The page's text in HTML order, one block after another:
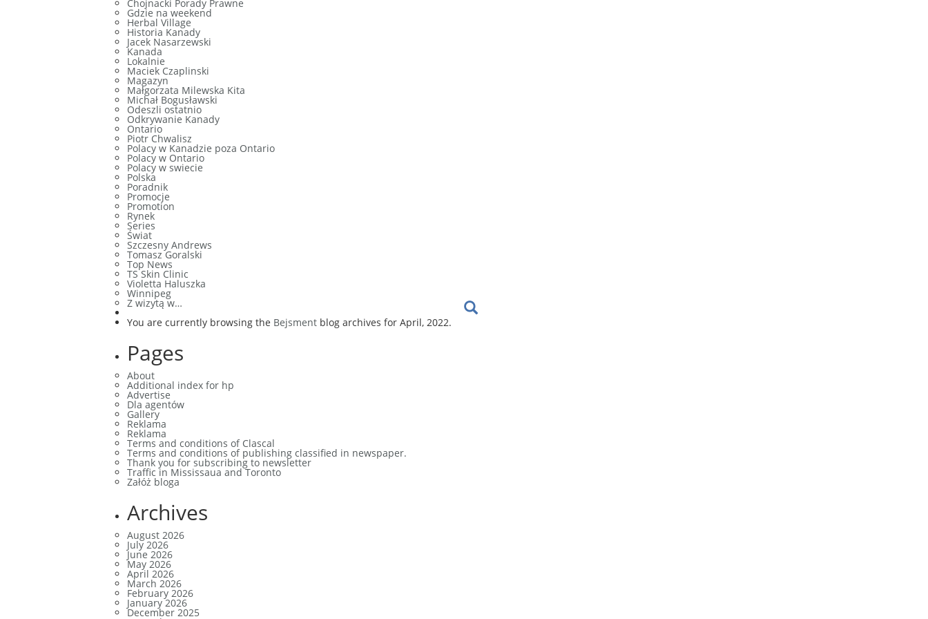
Chojnacki Porady Prawne
Gdzie na weekend
Herbal Village
Historia Kanady
Jacek Nasarzewski
Kanada
Lokalnie
Maciek Czaplinski
Magazyn
Małgorzata Milewska Kita
Michał Bogusławski
Odeszli ostatnio
Odkrywanie Kanady
Ontario
Piotr Chwalisz
Polacy w Kanadzie poza Ontario
Polacy w Ontario
Polacy w swiecie
Polska
Poradnik
Promocje
Promotion
Rynek
Series
Świat
Szczesny Andrews
Tomasz Goralski
Top News
TS Skin Clinic
Violetta Haluszka
Winnipeg
Z wizytą w…
You are currently browsing the Bejsment blog archives for April, 2022.
Pages
About
Additional index for hp
Advertise
Dla agentów
Gallery
Reklama
Reklama
Terms and conditions of Clascal
Terms and conditions of publishing classified in newspaper.
Thank you for subscribing to newsletter
Traffic in Mississaua and Toronto
Załóż bloga
Archives
August 2026
July 2026
June 2026
May 2026
April 2026
March 2026
February 2026
January 2026
December 2025